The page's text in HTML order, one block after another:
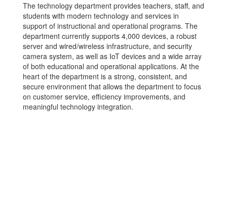
The technology department provides teachers, staff, and
students with modern technology and services in
support of instructional and operational programs. The
department currently supports 4,000 devices, a robust
server and wired/wireless infrastructure, and security
camera system, as well as IoT devices and a wide array
of both educational and operational applications. At the
heart of the department is a strong, consistent, and
secure environment that allows the department to focus
on customer service, efficiency improvements, and
meaningful technology integration.